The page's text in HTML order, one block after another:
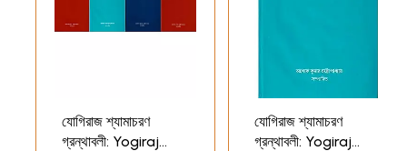
যোগিরাজ শ্যামাচরণ
গ্রন্থাবলী: Yogiraj
যোগিরাজ শ্যামাচরণ
গ্রন্থাবলী: Yogiraj